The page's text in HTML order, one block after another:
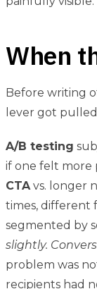
When
Before writing
lever got
A/B testing
if one felt more
CTAvs. longer
times, different
segmented by
slightly.
problem was
recipients had